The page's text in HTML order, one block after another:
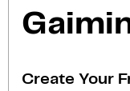
Create Your